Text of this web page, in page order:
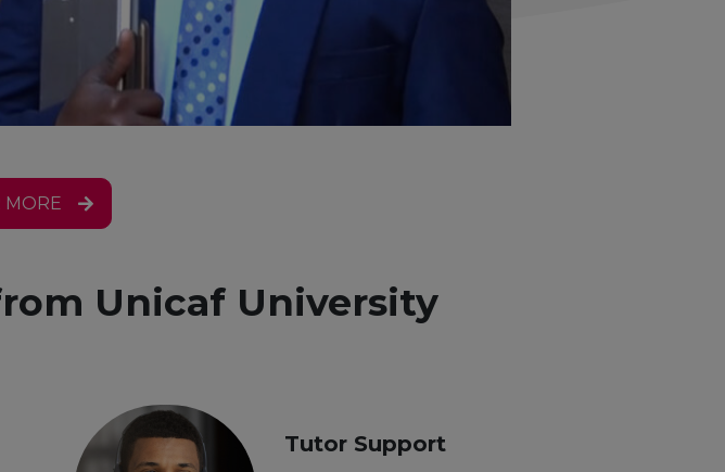
MORE
Unicaf University
Tutor Support